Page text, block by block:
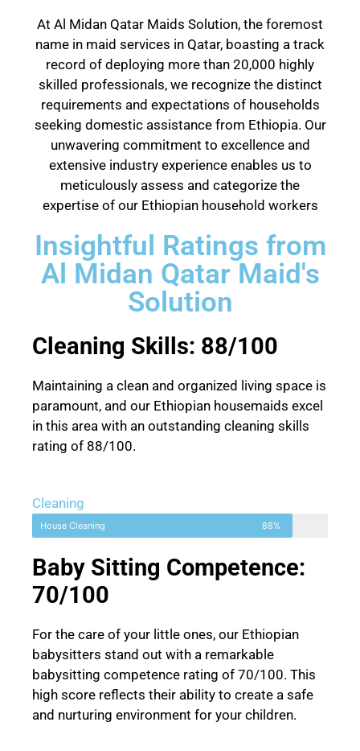
At Al Midan Qatar Maids Solution, the foremost
name in maid services in Qatar, boasting a track
record of deploying more than 20,000 highly
skilled professionals, we recognize the distinct
requirements and expectations of households
seeking domestic assistance from Ethiopia. Our
unwavering commitment to excellence and
extensive industry experience enables us to
meticulously assess and categorize the
expertise of our Ethiopian household workers
Insightful Ratings from
Al Midan Qatar Maid's
Solution
Cleaning Skills: 88/100
Maintaining a clean and organized living space is
paramount, and our Ethiopian housemaids excel
in this area with an outstanding cleaning skills
rating of 88/100.
Cleaning
House Cleaning 88%
Baby Sitting Competence:
70/100
For the care of your little ones, our Ethiopian
babysitters stand out with a remarkable
babysitting competence rating of 70/100. This
high score reflects their ability to create a safe
and nurturing environment for your children.